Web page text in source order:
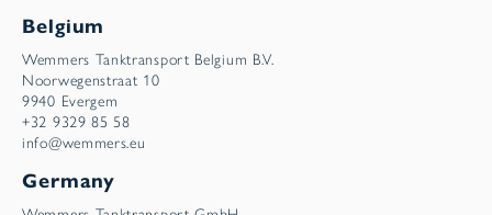
Belgium
Wemmers Tanktransport Belgium B.V.
Noorwegenstraat 10
9940 Evergem
+32 9329 85 58
info@wemmers.eu
Germany